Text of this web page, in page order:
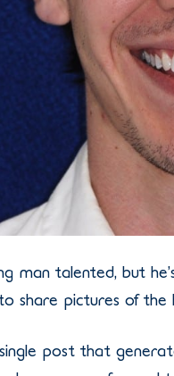
man talented, but
share pictures of the
post that